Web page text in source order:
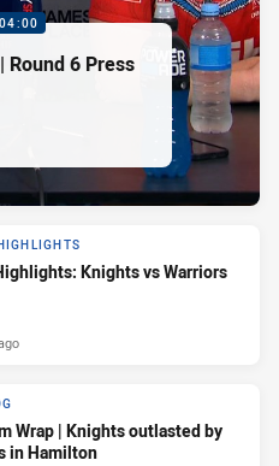
04:00
6 Press
Knights vs Warriors
Wrap | Knights outlasted by
in Hamilton